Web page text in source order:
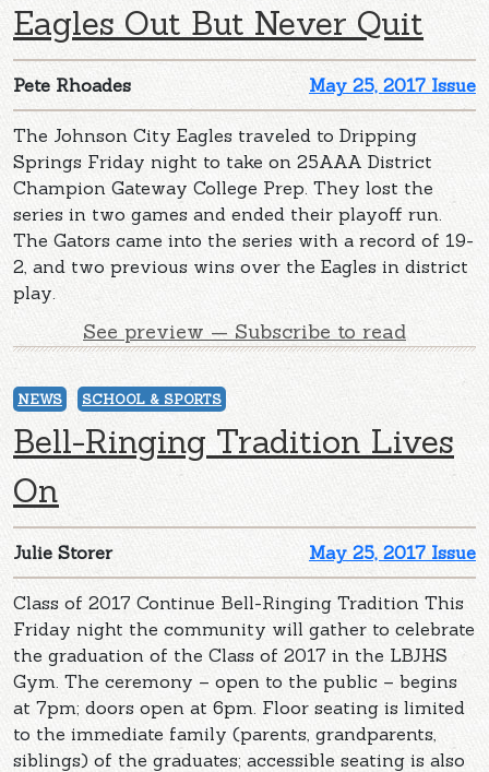
Eagles Out But Never Quit
May 25, 2017 Issue
Pete Rhoades
The Johnson City Eagles traveled to Dripping
Springs Friday night to take on 25AAA District
Champion Gateway College Prep. They lost the
series in two games and ended their playoff run.
The Gators came into the series with a record of 19-
2, and two previous wins over the Eagles in district
play.
See preview — Subscribe to read
NEWS SCHOOL & SPORTS
Bell-Ringing Tradition Lives
On
May 25, 2017 Issue
Julie Storer
Class of 2017 Continue Bell-Ringing Tradition This
Friday night the community will gather to celebrate
the graduation of the Class of 2017 in the LBJHS
Gym. The ceremony – open to the public – begins
at 7pm; doors open at 6pm. Floor seating is limited
to the immediate family (parents, grandparents,
siblings) of the graduates; accessible seating is also